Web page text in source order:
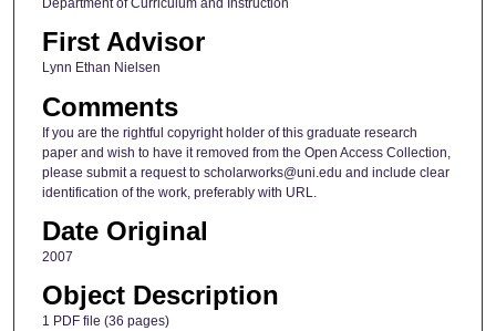
First Advisor
Lynn Ethan Nielsen
Comments
If you are the rightful copyright holder of this graduate research
paper and wish to have it removed from the Open Access Collection,
please submit a request to scholarworks@uni.edu and include clear
identification of the work, preferably with URL.
Date Original
2007
Object Description
1 PDF file (36 pages)